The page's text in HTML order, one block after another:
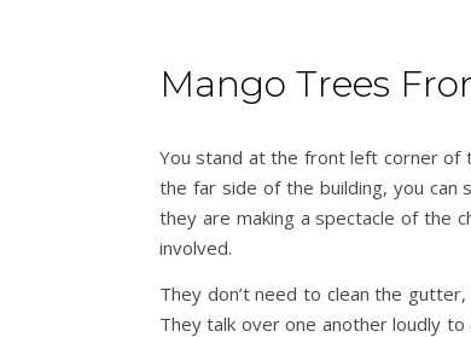
Mango Trees
You stand at the front left corner of
the far side of the building, you
they are making a spectacle of the
involved.
They don’t need to clean the
They talk over one another loudly